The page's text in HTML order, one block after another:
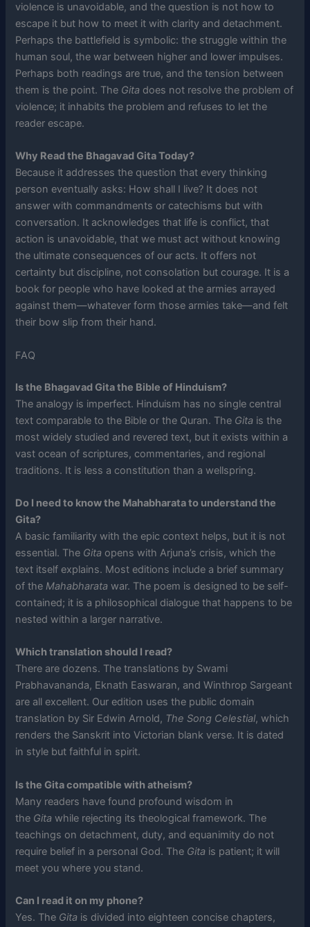
violence is unavoidable, and the question is not how to
escape it but how to meet it with clarity and detachment.
Perhaps the battlefield is symbolic: the struggle within the
human soul, the war between higher and lower impulses.
Perhaps both readings are true, and the tension between
them is the point. The Gita does not resolve the problem of
violence; it inhabits the problem and refuses to let the
reader escape.
Why Read the Bhagavad Gita Today?
Because it addresses the question that every thinking
person eventually asks: How shall I live? It does not
answer with commandments or catechisms but with
conversation. It acknowledges that life is conflict, that
action is unavoidable, that we must act without knowing
the ultimate consequences of our acts. It offers not
certainty but discipline, not consolation but courage. It is a
book for people who have looked at the armies arrayed
against them—whatever form those armies take—and felt
their bow slip from their hand.
FAQ
Is the Bhagavad Gita the Bible of Hinduism?
The analogy is imperfect. Hinduism has no single central
text comparable to the Bible or the Quran. The Gita is the
most widely studied and revered text, but it exists within a
vast ocean of scriptures, commentaries, and regional
traditions. It is less a constitution than a wellspring.
Do I need to know the Mahabharata to understand the
Gita?
A basic familiarity with the epic context helps, but it is not
essential. The Gita opens with Arjuna’s crisis, which the
text itself explains. Most editions include a brief summary
of theMahabharata war. The poem is designed to be self-
contained; it is a philosophical dialogue that happens to be
nested within a larger narrative.
Which translation should I read?
There are dozens. The translations by Swami
Prabhavananda, Eknath Easwaran, and Winthrop Sargeant
are all excellent. Our edition uses the public domain
translation by Sir Edwin Arnold, The Song Celestial, which
renders the Sanskrit into Victorian blank verse. It is dated
in style but faithful in spirit.
Is the Gita compatible with atheism?
Many readers have found profound wisdom in
the Gita while rejecting its theological framework. The
teachings on detachment, duty, and equanimity do not
require belief in a personal God. The Gita is patient; it will
meet you where you stand.
Can I read it on my phone?
Yes. The Gita is divided into eighteen concise chapters,